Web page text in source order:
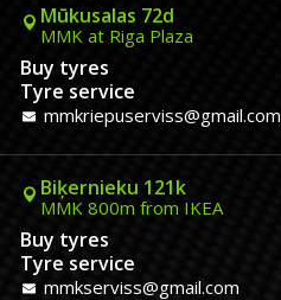
Mūkusalas 72d
MMK at Riga Plaza
Buy tyres
Tyre service
mmkriepuserviss@gmail.com
Biķernieku 121k
MMK 800m from IKEA
Buy tyres
Tyre service
mmkserviss@gmail.com